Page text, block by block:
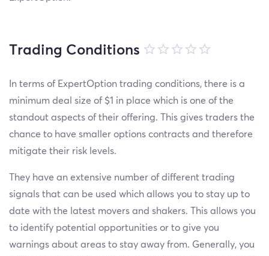
Trading Conditions
In terms of ExpertOption trading conditions, there is a
minimum deal size of $1 in place which is one of the
standout aspects of their offering. This gives traders the
chance to have smaller options contracts and therefore
mitigate their risk levels.
They have an extensive number of different trading
signals that can be used which allows you to stay up to
date with the latest movers and shakers. This allows you
to identify potential opportunities or to give you
warnings about areas to stay away from. Generally, you